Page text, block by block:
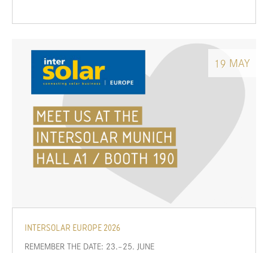
19 MAY
INTERSOLAR EUROPE 2026
REMEMBER THE DATE: 23.–25. JUNE